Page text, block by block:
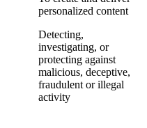
personalized content
Detecting,
investigating, or
protecting against
malicious, deceptive,
fraudulent or illegal
activity